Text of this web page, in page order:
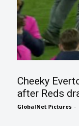
Cheeky
after Reds
GlobalNet Pictures -